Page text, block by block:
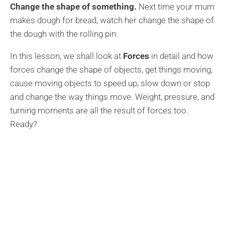
Change the shape of something. Next time your mum
makes dough for bread, watch her change the shape of
the dough with the rolling pin.
In this lesson, we shall look at Forces in detail and how
forces change the shape of objects, get things moving,
cause moving objects to speed up, slow down or stop
and change the way things move. Weight, pressure, and
turning moments are all the result of forces too.
Ready?